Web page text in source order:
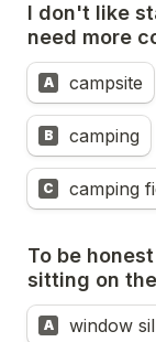
I don't like
need more
A campsite
B camping
C camping
To be
sitting on the
A window